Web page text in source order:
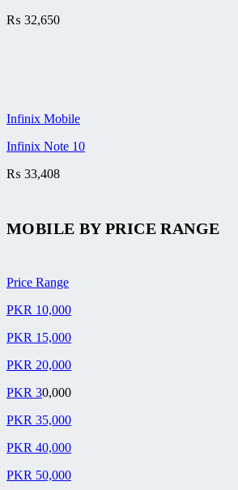
₨ 32,650
Infinix Mobile
Infinix Note 10
₨ 33,408
MOBILE BYPRICE RANGE
Price Range
PKR 10,000
PKR 15,000
PKR 20,000
PKR 30,000
PKR 35,000
PKR 40,000
PKR 50,000